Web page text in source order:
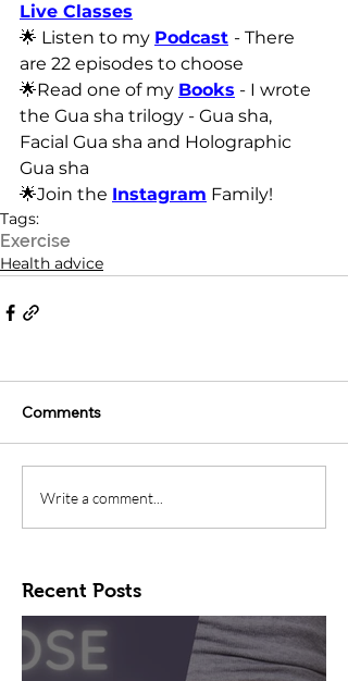
Live Classes
🌟 Listen to my Podcast - There
are 22 episodes to choose
🌟Read one of my Books - I wrote
the Gua sha trilogy - Gua sha,
Facial Gua sha and Holographic
Gua sha
🌟Join the Instagram Family!
Tags:
Exercise
Health advice
Comments
Write a comment...
Recent Posts